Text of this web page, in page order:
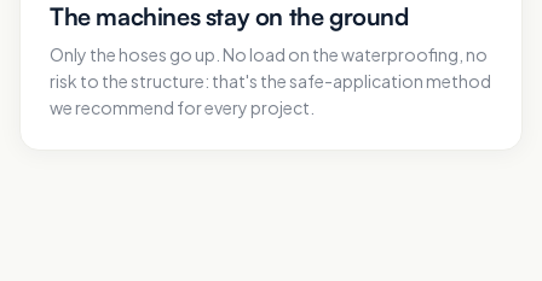
The machines stay on the ground
Only the hoses go up. No load on the waterproofing, no
risk to the structure: that's the safe-application method
we recommend for every project.